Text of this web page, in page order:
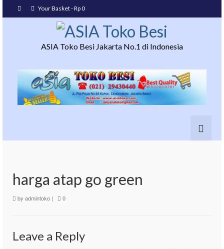
Your Basket-Rp0
ASIA Toko Besi Jakarta No.1 di Indonesia
harga atap go green
by admintoko | 0
Leave a Reply